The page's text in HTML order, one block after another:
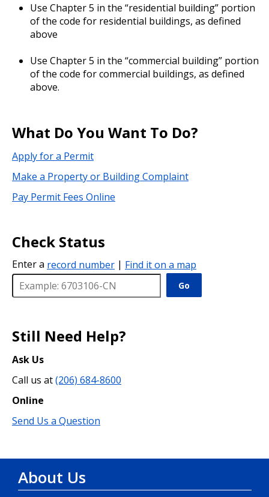
Use Chapter 5 in the “residential building” portion
of the code for residential buildings, as defined
above
Use Chapter 5 in the “commercial building” portion
of the code for commercial buildings, as defined
above.
What Do You Want To Do?
Apply for a Permit
Make a Property or Building Complaint
Pay Permit Fees Online
Check Status
Enter a record number | Find it on a map
Go
Still Need Help?
Ask Us
Call us at(206) 684-8600
Online
Send Us a Question
About Us